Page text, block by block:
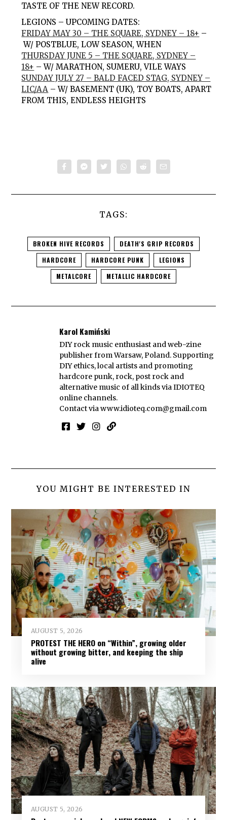
TASTE OF THE NEW RECORD.
LEGIONS – UPCOMING DATES:
FRIDAY MAY 30 – THE SQUARE, SYDNEY – 18+ –
W/POSTBLUE,LOW SEASON,WHEN
THURSDAY JUNE 5 – THE SQUARE, SYDNEY –
18+ –W/MARATHON, SUMERU,VILE WAYS
SUNDAY JULY 27 – BALD FACED STAG, SYDNEY –
LIC/AA –W/BASEMENT (UK), TOY BOATS,APART
FROM THIS,ENDLESS HEIGHTS
TAGS:
BROKEN HIVE RECORDS
DEATH'S GRIP RECORDS
HARDCORE
HARDCORE PUNK
LEGIONS
METALCORE
METALLIC HARDCORE
Karol Kamiński
DIY rock music enthusiast and web-zine
publisher from Warsaw, Poland. Supporting
DIY ethics, local artists and promoting
hardcore punk, rock, post rock and
alternative music of all kinds via IDIOTEQ
online channels.
Contact viawww.idioteq.com@gmail.com
YOU MIGHT BE INTERESTED IN
AUGUST 5, 2026
PROTEST THE HERO on “Within”, growing older
without growing bitter, and keeping the ship
alive
AUGUST 5, 2026